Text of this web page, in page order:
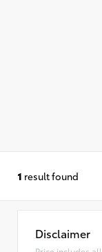
1 result found
Disclaimer